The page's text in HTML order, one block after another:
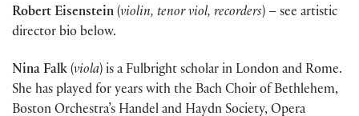
Robert Eisenstein (violin, tenor viol, recorders) – see artistic
director bio below.
Nina Falk (viola) is a Fulbright scholar in London and Rome.
She has played for years with the Bach Choir of Bethlehem,
Boston Orchestra’s Handel and Haydn Society, Opera